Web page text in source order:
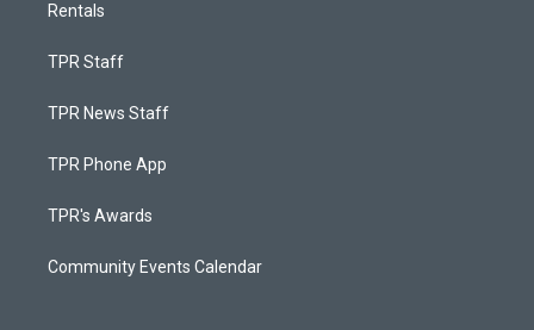
Rentals
TPR Staff
TPR News Staff
TPR Phone App
TPR's Awards
Community Events Calendar